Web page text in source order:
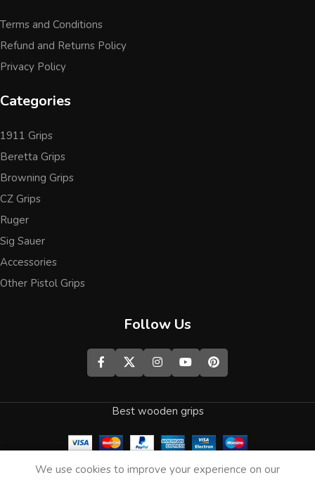
Terms and Conditions
Refund and Returns Policy
Privacy Policy
Categories
1911 Grips
Beretta Grips
Browning Grips
CZ Grips
Ruger
Sig Sauer
Accessories
Other Pistol Grips
Follow Us
Best wooden grips
We use cookies to improve your experience on our